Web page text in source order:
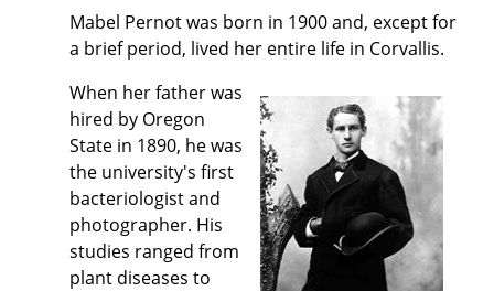
Mabel Pernot was born in 1900 and, except for
a brief period, lived her entire life in Corvallis.
When her father was
hired by Oregon
State in 1890, he was
the university's first
bacteriologist and
photographer. His
studies ranged from
plant diseases to